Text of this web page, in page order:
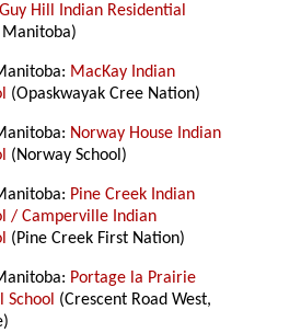
Hill Indian Residential
MacKay Indian
(Opaskwayak Cree Nation)
Norway House Indian
(Norway School)
Pine Creek Indian
/ Camperville Indian
(Pine Creek First Nation)
Portage la Prairie
School (Crescent Road West,